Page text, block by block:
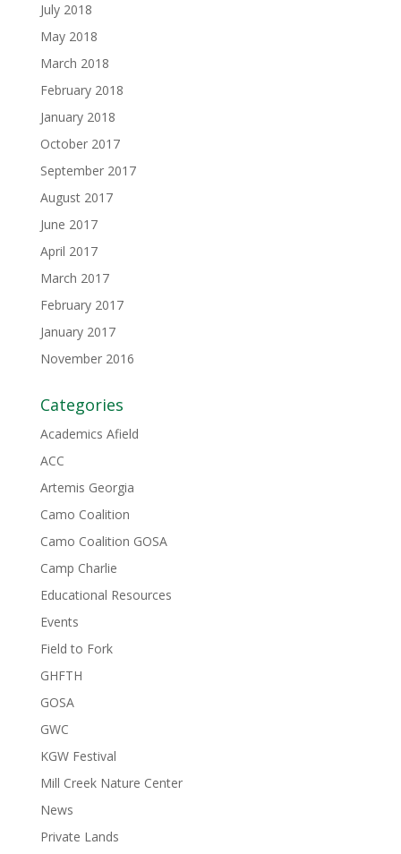
July 2018
May 2018
March 2018
February 2018
January 2018
October 2017
September 2017
August 2017
June 2017
April 2017
March 2017
February 2017
January 2017
November 2016
Categories
Academics Afield
ACC
Artemis Georgia
Camo Coalition
Camo Coalition GOSA
Camp Charlie
Educational Resources
Events
Field to Fork
GHFTH
GOSA
GWC
KGW Festival
Mill Creek Nature Center
News
Private Lands